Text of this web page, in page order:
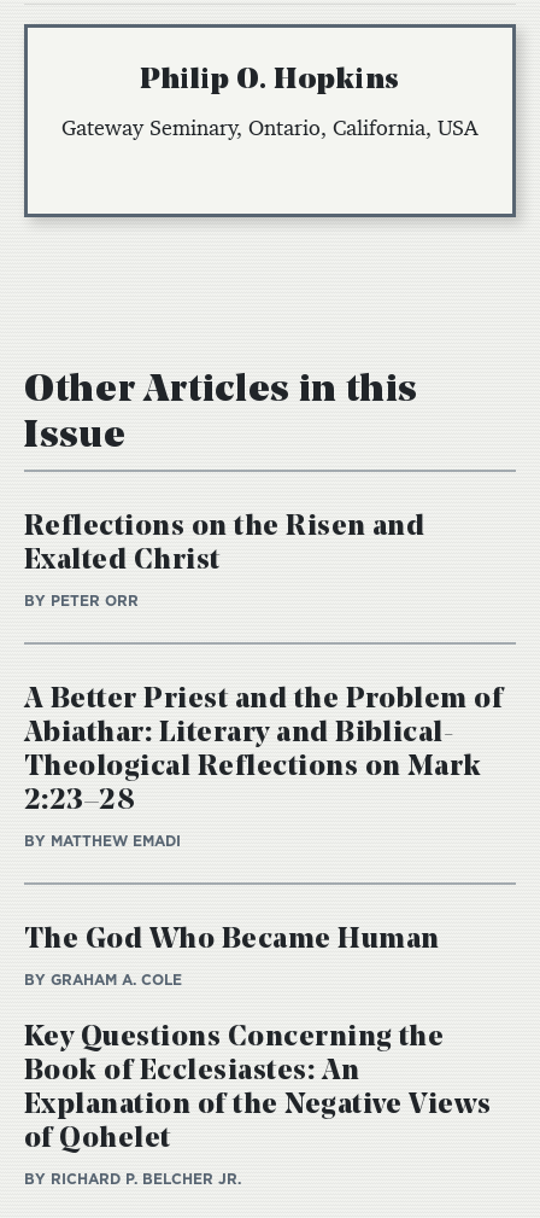
Philip O. Hopkins
Gateway Seminary, Ontario, California, USA
Other Articles in this
Issue
Reflections on the Risen and
Exalted Christ
BY PETER ORR
A Better Priest and the Problem of
Abiathar: Literary and Biblical-
Theological Reflections on Mark
2:23–28
BY MATTHEW EMADI
The God Who Became Human
BY GRAHAM A. COLE
Key Questions Concerning the
Book of Ecclesiastes: An
Explanation of the Negative Views
of Qohelet
BY RICHARD P. BELCHER JR.